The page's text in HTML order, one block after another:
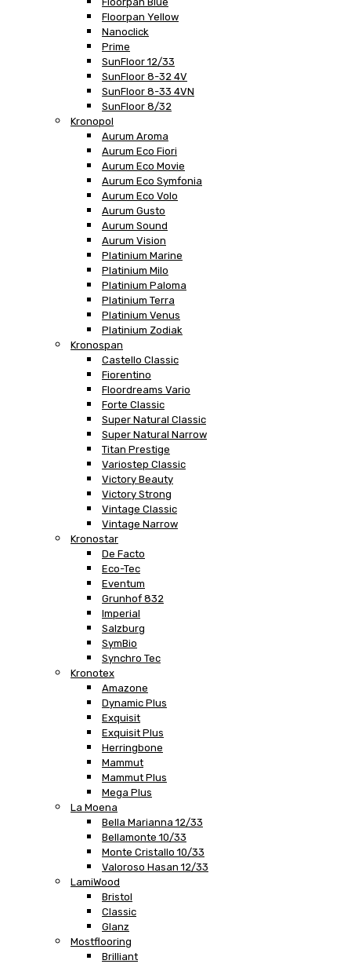
Floorpan Yellow
Nanoclick
Prime
SunFloor 12/33
SunFloor 8-32 4V
SunFloor 8-33 4VN
SunFloor 8/32
Kronopol
Aurum Aroma
Aurum Eco Fiori
Aurum Eco Movie
Aurum Eco Symfonia
Aurum Eco Volo
Aurum Gusto
Aurum Sound
Aurum Vision
Platinium Marine
Platinium Milo
Platinium Paloma
Platinium Terra
Platinium Venus
Platinium Zodiak
Kronospan
Castello Classic
Fiorentino
Floordreams Vario
Forte Classic
Super Natural Classic
Super Natural Narrow
Titan Prestige
Variostep Classic
Victory Beauty
Victory Strong
Vintage Classic
Vintage Narrow
Kronostar
De Facto
Eco-Tec
Eventum
Grunhof 832
Imperial
Salzburg
SymBio
Synchro Tec
Kronotex
Amazone
Dynamic Plus
Exquisit
Exquisit Plus
Herringbone
Mammut
Mammut Plus
Mega Plus
La Moena
Bella Marianna 12/33
Bellamonte 10/33
Monte Cristallo 10/33
Valoroso Hasan 12/33
LamiWood
Bristol
Classic
Glanz
Mostflooring
Brilliant